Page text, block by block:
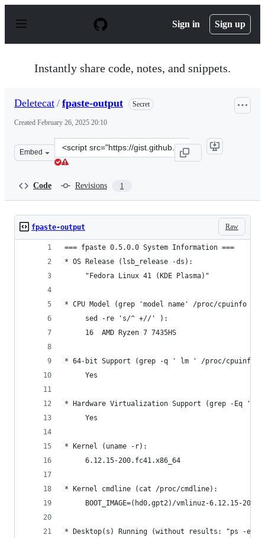
p
Sign in Sign up
Instantly share code, notes, and snippets.
Deletecat / fpaste-output Secret
Created February 26, 2025 20:10
Embed
Clone
this
Code Revisions 1
Raw
fpaste-output
=== fpaste 0.5.0.0 System Information ===
* OS Release (lsb_release -ds):
     "Fedora Linux 41 (KDE Plasma)"
* CPU Model (grep 'model name' /proc/
     sed -re 's/^ +//' ):
     16  AMD Ryzen 7 7435HS
* 64-bit Support (grep -q ' lm ' /proc/cpuinfo
     Yes
* Hardware Virtualization Support (grep -Eq
     Yes
* Kernel (uname -r):
     6.12.15-200.fc41.x86_64
* Kernel cmdline (cat /proc/cmdline):
BOOT_IMAGE=(hd0,gpt2)/vmlinuz-6.12.15-
* Desktop(s) Running (without results: "ps -eo